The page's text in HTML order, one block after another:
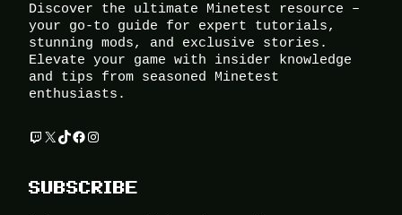
Discover the ultimate Minetest resource –
your go-to guide for expert tutorials,
stunning mods, and exclusive stories.
Elevate your game with insider knowledge
and tips from seasoned Minetest
enthusiasts.
Twitch X TikTok Facebook Instagram
SUBSCRIBE